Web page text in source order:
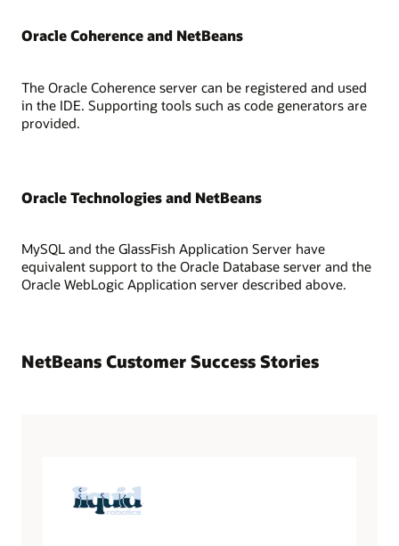
Oracle Coherence and NetBeans
The Oracle Coherence server can be registered and used
in the IDE. Supporting tools such as code generators are
provided.
Oracle Technologies and NetBeans
MySQL and the GlassFish Application Server have
equivalent support to the Oracle Database server and the
Oracle WebLogic Application server described above.
NetBeans Customer Success Stories